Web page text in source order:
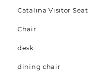
Catalina Visitor Seat
Chair
desk
dining chair